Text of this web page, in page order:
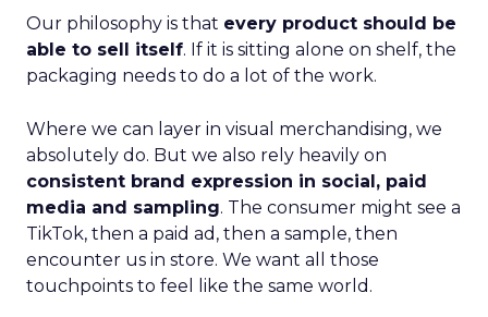
Our philosophy is that every product should be
able to sell itself. If it is sitting alone on shelf, the
packaging needs to do a lot of the work.
Where we can layer in visual merchandising, we
absolutely do. But we also rely heavily on
consistent brand expression in social, paid
media and sampling. The consumer might see a
TikTok, then a paid ad, then a sample, then
encounter us in store. We want all those
touchpoints to feel like the same world.